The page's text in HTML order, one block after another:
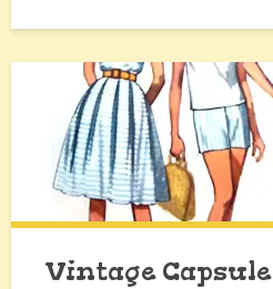
Vintage Capsule